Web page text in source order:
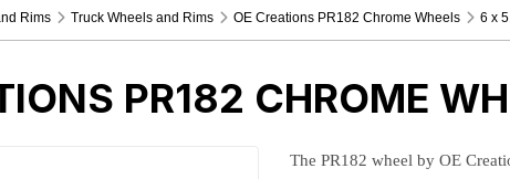
Rims Truck Wheels and Rims OE Creations PR182 Chrome Wheels 6 x
PR182 CHROME
The PR182 wheel by OE